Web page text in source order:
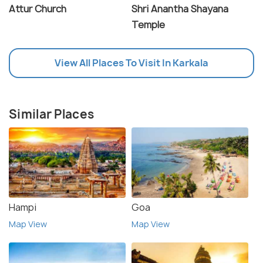
Attur Church
Shri Anantha Shayana
Temple
View All Places To Visit In Karkala
Similar Places
Hampi
Map View
Goa
Map View